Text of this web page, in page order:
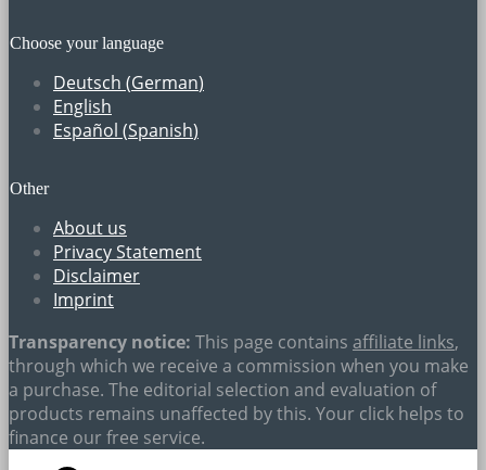
Choose your language
Deutsch (German)
English
Español (Spanish)
Other
About us
Privacy Statement
Disclaimer
Imprint
Transparency notice: This page contains affiliate links,
through which we receive a commission when you make
a purchase. The editorial selection and evaluation of
products remains unaffected by this. Your click helps to
finance our free service.